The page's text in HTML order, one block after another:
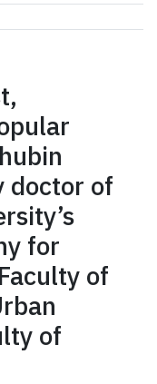
doctor of
for
of
of